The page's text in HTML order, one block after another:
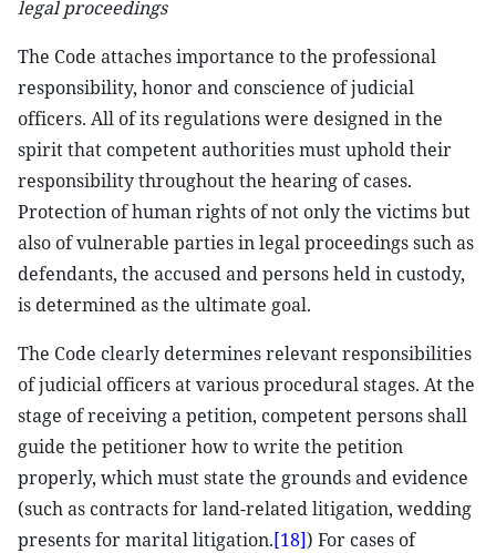
legal proceedings
The Code attaches importance to the professional
responsibility, honor and conscience of judicial
officers. All of its regulations were designed in the
spirit that competent authorities must uphold their
responsibility throughout the hearing of cases.
Protection of human rights of not only the victims but
also of vulnerable parties in legal proceedings such as
defendants, the accused and persons held in custody,
is determined as the ultimate goal.
The Code clearly determines relevant responsibilities
of judicial officers at various procedural stages. At the
stage of receiving a petition, competent persons shall
guide the petitioner how to write the petition
properly, which must state the grounds and evidence
(such as contracts for land-related litigation, wedding
presents for marital litigation.[18]) For cases of